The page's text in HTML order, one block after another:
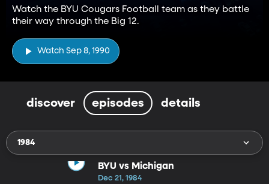
Watch the BYU Cougars Football team as they battle
their way through the Big 12.
Watch Sep 8, 1990
discover episodes details
1984
BYU vs Michigan
Dec 21, 1984